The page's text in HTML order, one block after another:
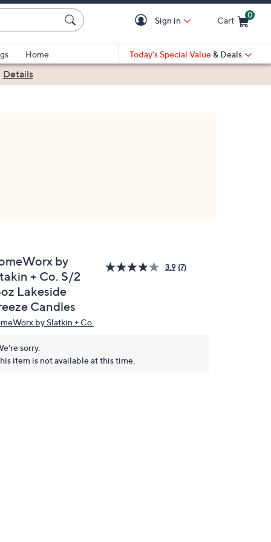
Sign in Cart
0
Home Today's Special Value & Deals
Details
by
+ Co. S/2
Lakeside
Candles
3.9 (7)
by Slatkin + Co.
sorry.
item is not available at this time.